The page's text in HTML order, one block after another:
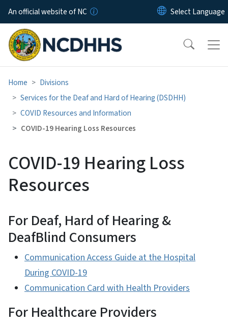
Skip to main content
An official website of NC
Home
Divisions
Services for the Deaf and Hard of Hearing (DSDHH)
COVID Resources and Information
COVID-19 Hearing Loss Resources
COVID-19 Hearing Loss
Resources
For Deaf, Hard of Hearing &
DeafBlind Consumers
Communication Access Guide at the Hospital
During COVID-19
Communication Card with Health Providers
For Healthcare Providers